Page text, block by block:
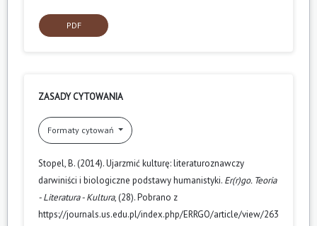
PDF
ZASADY CYTOWANIA
Formaty cytowań
Stopel, B. (2014). Ujarzmić kulturę: literaturoznawczy
darwiniści i biologiczne podstawy humanistyki. Er(r)go. Teoria
- Literatura - Kultura, (28). Pobrano z
https://journals.us.edu.pl/index.php/ERRGO/article/view/263